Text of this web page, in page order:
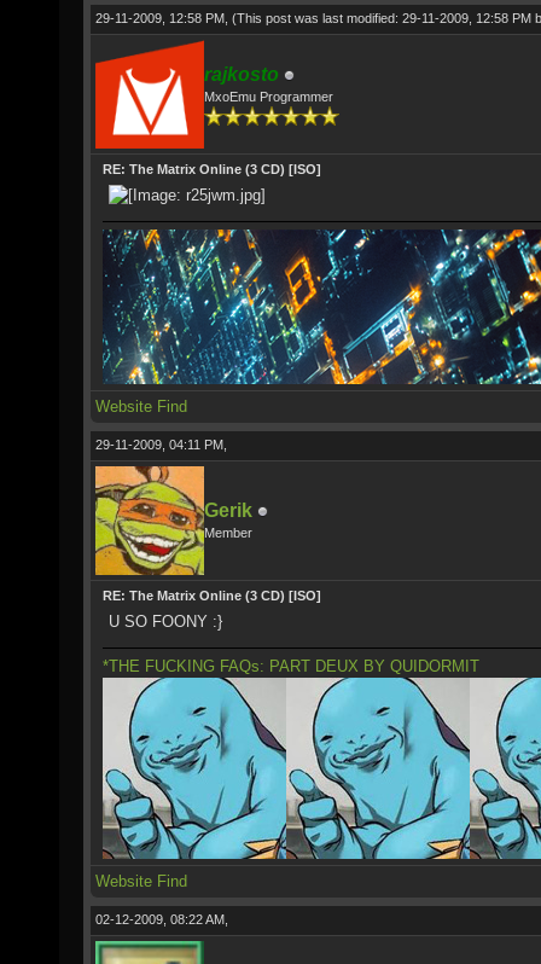
29-11-2009, 12:58 PM, (This post was last modified: 29-11-2009, 12:58 PM
rajkosto
MxoEmu Programmer
RE: The Matrix Online (3 CD) [ISO]
Website Find
29-11-2009, 04:11 PM,
Gerik
Member
RE: The Matrix Online (3 CD) [ISO]
U SO FOONY :}
*THE FUCKING FAQs: PART DEUX BY QUIDORMIT
Website Find
02-12-2009, 08:22 AM,